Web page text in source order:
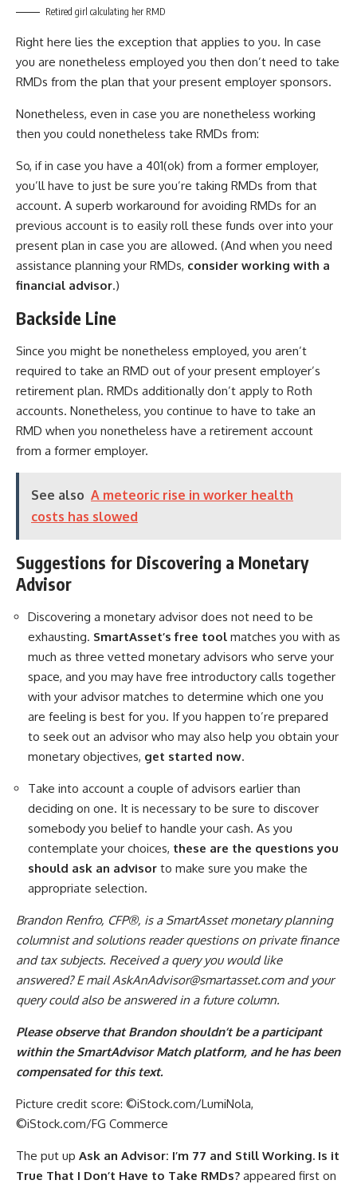
Retired girl calculating her RMD
Right here lies the exception that applies to you. In case
you are nonetheless employed you then don’t need to take
RMDs from the plan that your present employer sponsors.
Nonetheless, even in case you are nonetheless working
then you could nonetheless take RMDs from:
So, if in case you have a 401(ok) from a former employer,
you’ll have to just be sure you’re taking RMDs from that
account. A superb workaround for avoiding RMDs for an
previous account is to easily roll these funds over into your
present plan in case you are allowed. (And when you need
assistance planning your RMDs, consider working with a
financial advisor.)
Backside Line
Since you might be nonetheless employed, you aren’t
required to take an RMD out of your present employer’s
retirement plan. RMDs additionally don’t apply to Roth
accounts. Nonetheless, you continue to have to take an
RMD when you nonetheless have a retirement account
from a former employer.
See also A meteoric rise in worker health
costs has slowed
Suggestions for Discovering a Monetary
Advisor
Discovering a monetary advisor does not need to be
exhausting. SmartAsset’s free tool matches you with as
much as three vetted monetary advisors who serve your
space, and you may have free introductory calls together
with your advisor matches to determine which one you
are feeling is best for you. If you happen to’re prepared
to seek out an advisor who may also help you obtain your
monetary objectives, get started now.
Take into account a couple of advisors earlier than
deciding on one. It is necessary to be sure to discover
somebody you belief to handle your cash. As you
contemplate your choices, these are the questions you
should ask an advisor to make sure you make the
appropriate selection.
Brandon Renfro, CFP®, is a SmartAsset monetary planning
columnist and solutions reader questions on private finance
and tax subjects. Received a query you would like
answered? E mail AskAnAdvisor@smartasset.comand your
query could also be answered in a future column.
Please observe that Brandon shouldn’t be a participant
within the SmartAdvisor Match platform, and he has been
compensated for this text.
Picture credit score: ©iStock.com/LumiNola,
©iStock.com/FG Commerce
The put up Ask an Advisor: I’m 77 and Still Working. Is it
True That I Don’t Have to Take RMDs? appeared first on